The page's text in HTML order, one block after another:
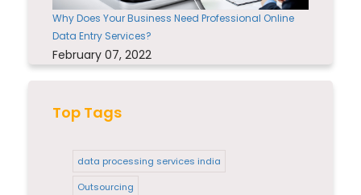
Why Does Your Business Need Professional Online
Data Entry Services?
February 07, 2022
Top Tags
data processing services india
Outsourcing